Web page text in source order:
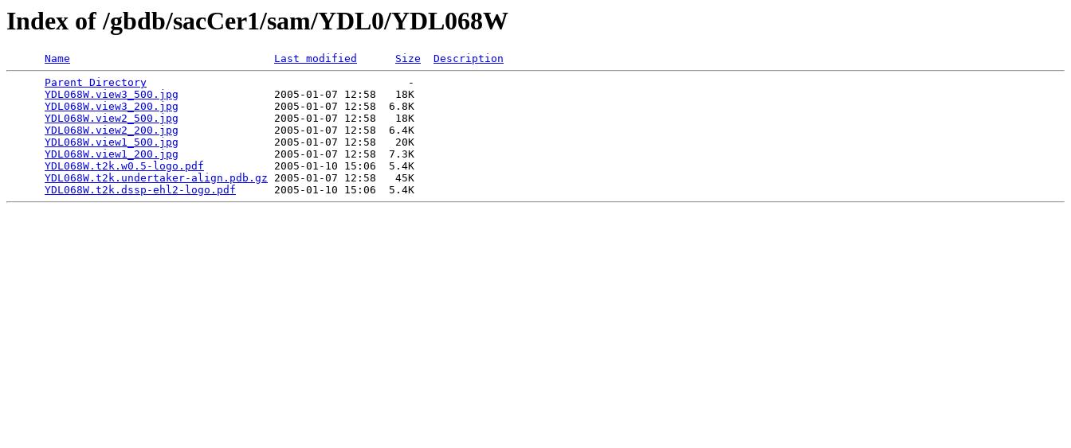
Index of /gbdb/sacCer1/sam/YDL0/YDL068W
Name Last modified Size
Description
Parent Directory
                                         -
YDL068W.view3_500.jpg
               2005-01-07 12:58   18K
YDL068W.view3_200.jpg
               2005-01-07 12:58  6.8K
YDL068W.view2_500.jpg
               2005-01-07 12:58   18K
YDL068W.view2_200.jpg
               2005-01-07 12:58  6.4K
YDL068W.view1_500.jpg
               2005-01-07 12:58   20K
YDL068W.view1_200.jpg
               2005-01-07 12:58  7.3K
YDL068W.t2k.w0.5-logo.pdf
           2005-01-10 15:06  5.4K
YDL068W.t2k.undertaker-align.pdb.gz 2005-01-07 12:58   45K
YDL068W.t2k.dssp-ehl2-logo.pdf